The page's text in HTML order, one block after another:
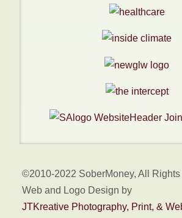
©2010-2022 SoberMoney, All Rights
Web and Logo Design by
JTKreative Photography, Print, &